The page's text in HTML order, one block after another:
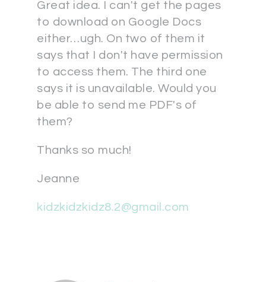
Great idea. I can't get the pages
to download on Google Docs
either…ugh. On two of them it
says that I don't have permission
to access them. The third one
says it is unavailable. Would you
be able to send me PDF's of
them?
Thanks so much!
Jeanne
kidzkidzkidz8.2@gmail.com